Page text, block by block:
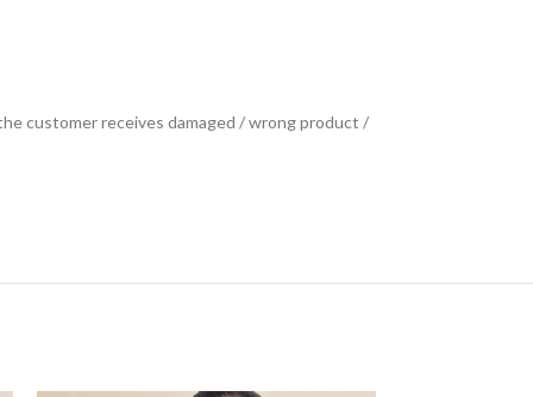
customer receives damaged / wrong product /